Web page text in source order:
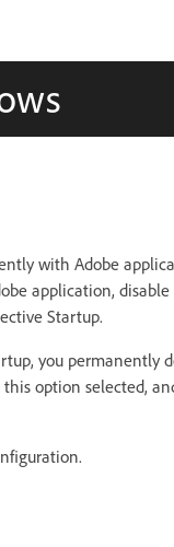
with Adobe
application,
Startup.
you permanently
option selected,